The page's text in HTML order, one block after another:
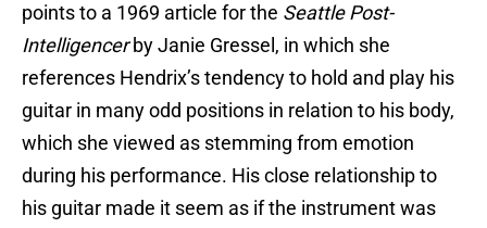
points to a 1969 article for the Seattle Post-
Intelligencerby Janie Gressel, in which she
references Hendrix’s tendency to hold and play his
guitar in many odd positions in relation to his body,
which she viewed as stemming from emotion
during his performance. His close relationship to
his guitar made it seem as if the instrument was